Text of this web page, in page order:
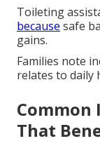
Toileting
because safe
gains.
Families note
relates to daily
Common
That